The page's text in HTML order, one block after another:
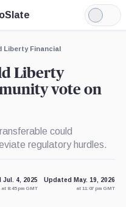
Light
Mode
Liberty Financial
Liberty
vote on
could
regulatory hurdles.
Jul. 4, 2025
at 8:45 pm GMT
Updated May. 19, 2026
at 11:07 pm GMT